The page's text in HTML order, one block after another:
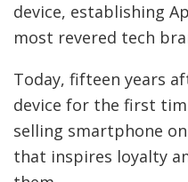
device, establishing
most revered tech
Today, fifteen years
device for the first
selling smartphone
that inspires loyalty